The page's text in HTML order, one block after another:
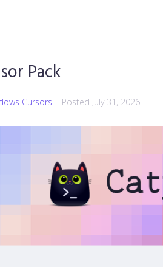
Pack
Cursors Posted July 31, 2026